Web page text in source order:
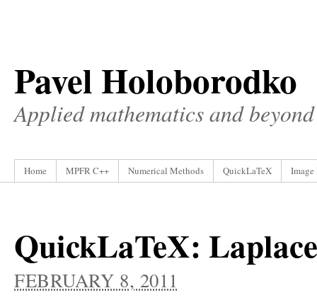
Pavel Holoborodko
Applied mathematics and beyond
Home MPFR C++ Numerical Methods QuickLaTeX Image
QuickLaTeX:
FEBRUARY 8, 2011